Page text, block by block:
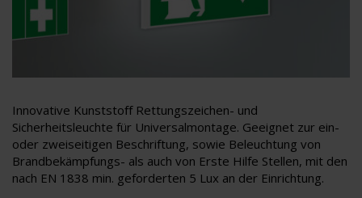
Innovative Kunststoﬀ Rettungszeichen- und
Sicherheitsleuchte für Universalmontage. Geeignet zur ein-
oder zweiseitigen Beschriftung, sowie Beleuchtung von
Brandbekämpfungs- als auch von Erste Hilfe Stellen, mit den
nach EN 1838 min. geforderten 5 Lux an der Einrichtung.